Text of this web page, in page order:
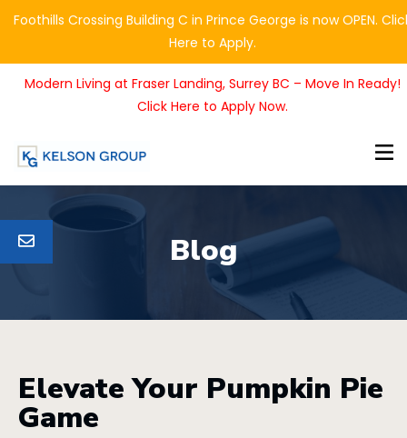
Foothills Crossing Building C in Prince George is now OPEN.
Here to Apply.
Modern Living at Fraser Landing, Surrey BC – Move In Ready!
Click Here to Apply Now.
Blog
Elevate Your Pumpkin Pie
Game